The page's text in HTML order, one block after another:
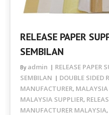
RELEASE PAPER
SEMBILAN
By admin
RELEASE PAPER
SEMBILAN
DOUBLE SIDED
MANUFACTURER, MALAYSIA
MALAYSIA SUPPLIER,
MANUFACTURER MALAYSIA,